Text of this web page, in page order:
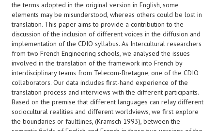
the terms adopted in the original version in English, some
elements may be misunderstood, whereas others could be lost in
translation. This paper aims to provide a contribution to the
discussion of the inclusion of different voices in the diffusion and
implementation of the CDIO syllabus. As Intercultural researchers
from two French Engineering schools, we analysed the issues
involved in the translation of the framework into French by
interdisciplinary teams from Telecom-Bretagne, one of the CDIO
collaborators. Our data includes first-hand experience of the
translation process and interviews with the different participants.
Based on the premise that different languages can relay different
sociocultural realities and different worldviews, we first explore
the boundaries or faultlines, (Kramsch 1993), between the